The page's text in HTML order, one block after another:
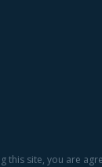
this site, you are